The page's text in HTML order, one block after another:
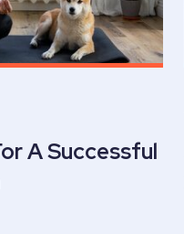
A Successful